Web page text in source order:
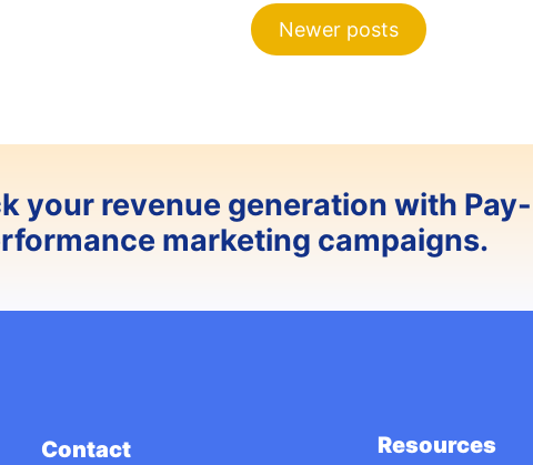
Newer posts
your revenue generation with Pay-
marketing campaigns.
Contact Resources